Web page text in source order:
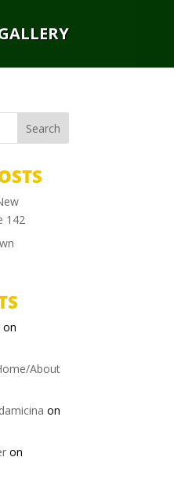
142
on
About
on
on